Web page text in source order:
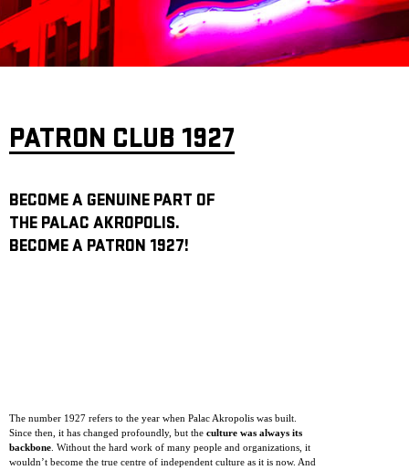
PATRON CLUB 1927
BECOME A GENUINE PART OF
THE PALAC AKROPOLIS.
BECOME A PATRON 1927!
The number 1927 refers to the year when Palac Akropolis was built.
Since then, it has changed profoundly, but the culture was always its
backbone . Without the hard work of many people and organizations, it
wouldn’t become the true centre of independent culture as it is now. And